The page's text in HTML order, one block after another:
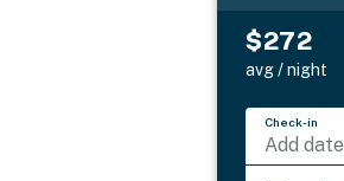
$272
avg / night
Check-in
Add date